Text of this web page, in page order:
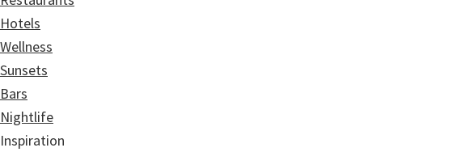
Hotels
Wellness
Sunsets
Bars
Nightlife
Inspiration